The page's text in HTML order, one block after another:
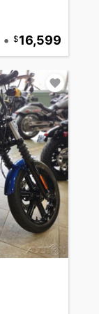
• 16,599